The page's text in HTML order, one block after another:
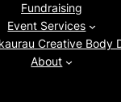
Fundraising
Event Services
Creative Body
About